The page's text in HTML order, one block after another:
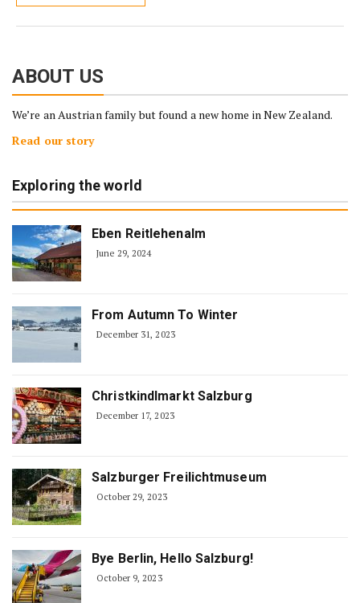
ABOUT US
We’re an Austrian family but found a new home in New Zealand.
Read our story
Exploring the world
Eben Reitlehenalm
June 29, 2024
From Autumn To Winter
December 31, 2023
Christkindlmarkt Salzburg
December 17, 2023
Salzburger Freilichtmuseum
October 29, 2023
Bye Berlin, Hello Salzburg!
October 9, 2023